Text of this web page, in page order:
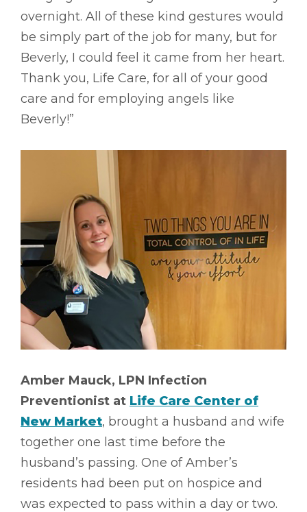
overnight. All of these kind gestures would
be simply part of the job for many, but for
Beverly, I could feel it came from her heart.
Thank you, Life Care, for all of your good
care and for employing angels like
Beverly!”
Amber Mauck, LPN Infection
Preventionist at Life Care Center of
New Market, brought a husband and wife
together one last time before the
husband’s passing. One of Amber’s
residents had been put on hospice and
was expected to pass within a day or two.